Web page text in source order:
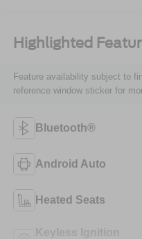
Highlighted
Feature availability subject to
reference window sticker for
Bluetooth®
Android Auto
Heated Seats
Keyless Ignition